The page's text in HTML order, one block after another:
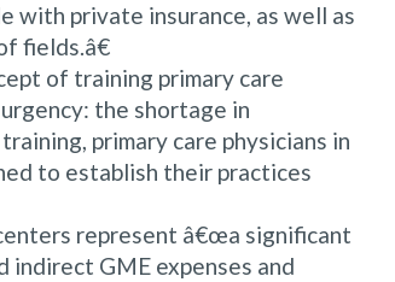
with private insurance, as well as
fields.â€
of training primary care
the shortage in
primary care physicians in
to establish their practices
represent â€œa significant
GME expenses and